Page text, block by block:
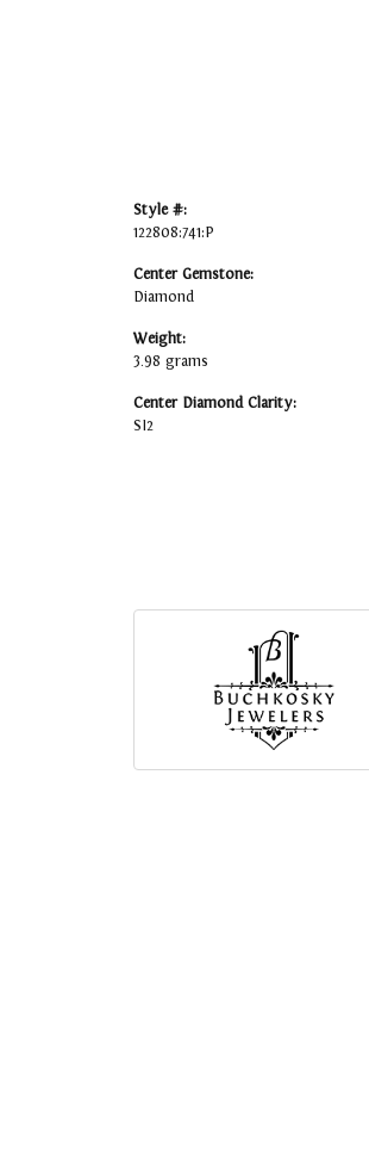
Style #:
122808:741:P
Center Gemstone:
Diamond
Weight:
3.98 grams
Center Diamond Clarity:
SI2